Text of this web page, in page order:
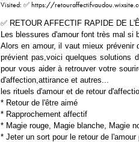
Visited: ✅ https://
✅ RETOUR AFFECTIF RAPIDE DE
Les blessures d'amour font très mal si
Alors en amour, il vaut mieux prévenir
prévient pas,voici quelques solutions
pour vous aider à retrouver votre
d'affection,attirance et autres...
les rituels d'amour et de retour
* Retour de l'être aimé
* Rapprochement affectif
* Magie rouge, Magie blanche, Magie
* Jeter un sort pour le retour de l'amour